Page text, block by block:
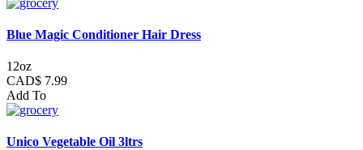
Blue Magic Conditioner Hair Dress
12oz
CAD$ 7.99
Add To
Unico Vegetable Oil 3ltrs